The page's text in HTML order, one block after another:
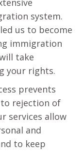
system.
us to become
immigration
take
your rights.
prevents
rejection of
services allow
and
to keep